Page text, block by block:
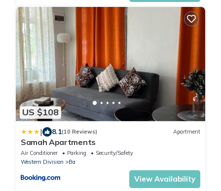
US $108
| 8.1(10 Reviews) Apartment
Samah Apartments
Air Conditioner Parking
Security/Safety
Western Division
Ba
View Availability